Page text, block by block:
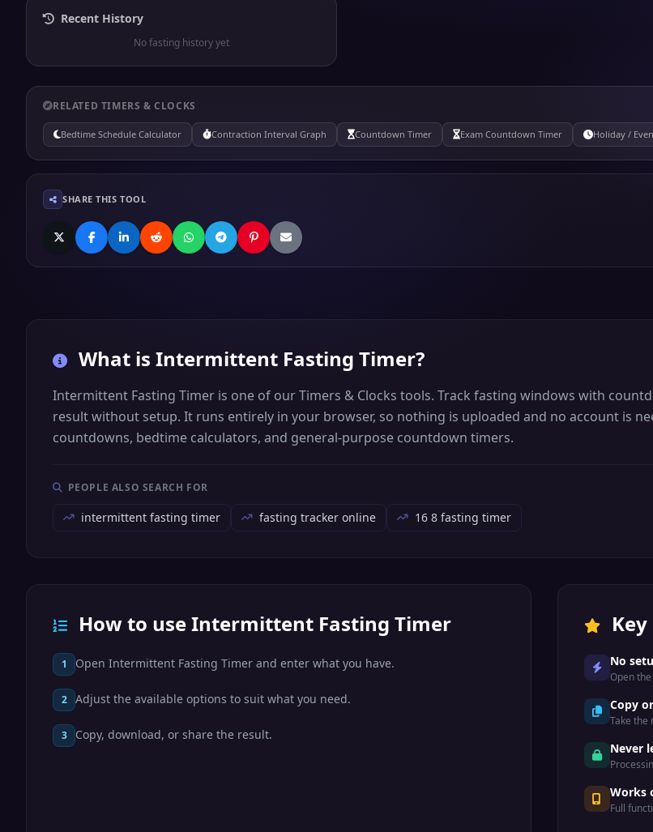
Recent History
No fasting history yet
RELATED TIMERS & CLOCKS
Bedtime Schedule Calculator Contraction Interval Graph Countdown Timer Exam Countdown Timer Holiday /
SHARE THIS TOOL
What is Intermittent Fasting Timer?
Intermittent Fasting Timer is one of our Timers & Clocks tools. Track fasting windows with
result without setup. It runs entirely in your browser, so nothing is uploaded and no account is
countdowns, bedtime calculators, and general-purpose countdown timers.
PEOPLE ALSO SEARCH FOR
intermittent fasting timer fasting tracker online 16 8 fasting timer
How to use Intermittent Fasting Timer
1 Open Intermittent Fasting Timer and enter what you have.
2 Adjust the available options to suit what you need.
3 Copy, download, or share the result.
No
Open
Copy
Take the
Never
Works
Full